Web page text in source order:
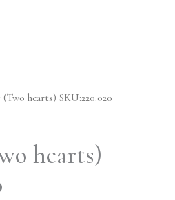
(Two hearts) SKU:220.020
hearts)